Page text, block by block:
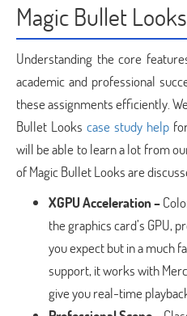
Magic Bullet
Understanding the core
academic and professional
these assignments efficiently.
Bullet Looks case study help
will be able to learn a lot from
of Magic Bullet Looks are
XGPU Acceleration –
the graphics card’s GPU,
you expect but in a much
support, it works with
give you real-time